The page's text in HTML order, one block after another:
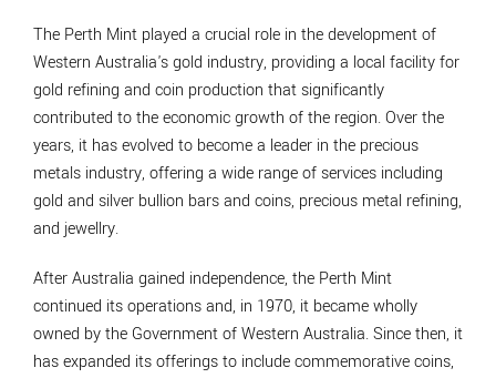
The Perth Mint played a crucial role in the development of
Western Australia's gold industry, providing a local facility for
gold refining and coin production that significantly
contributed to the economic growth of the region. Over the
years, it has evolved to become a leader in the precious
metals industry, offering a wide range of services including
gold and silver bullion bars and coins, precious metal refining,
and jewellry.
After Australia gained independence, the Perth Mint
continued its operations and, in 1970, it became wholly
owned by the Government of Western Australia. Since then, it
has expanded its offerings to include commemorative coins,